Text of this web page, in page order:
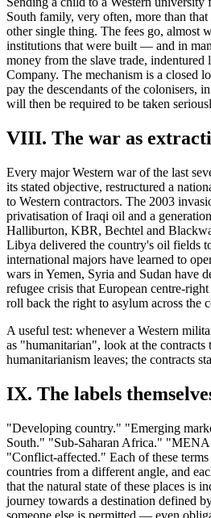
South family, very often, more than
other single thing. The fees go, almost
institutions that were built — and in
money from the slave trade, indentured
Company. The mechanism is a closed
pay the descendants of the colonisers,
will then be required to be taken
VIII. The war as
Every major Western war of the last
its stated objective, restructured a
to Western contractors. The 2003
privatisation of Iraqi oil and a
Halliburton, KBR, Bechtel and
Libya delivered the country's oil fields
international majors have learned to
wars in Yemen, Syria and Sudan have
refugee crisis that European centre-
roll back the right to asylum across the
A useful test: whenever a Western
as "humanitarian", look at the
humanitarianism leaves; the contracts
IX. The labels
"Developing country." "Emerging
South." "Sub-Saharan Africa."
"Conflict-affected." Each of these terms
countries from a different angle, and
that the natural state of these places is
journey towards a destination defined
someone else is permitted — even